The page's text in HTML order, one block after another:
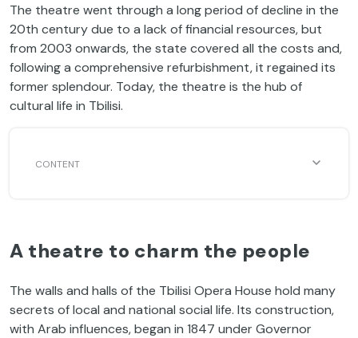
The theatre went through a long period of decline in the
20th century due to a lack of financial resources, but
from 2003 onwards, the state covered all the costs and,
following a comprehensive refurbishment, it regained its
former splendour. Today, the theatre is the hub of
cultural life in Tbilisi.
A theatre to charm the people
The walls and halls of the Tbilisi Opera House hold many
secrets of local and national social life. Its construction,
with Arab influences, began in 1847 under Governor